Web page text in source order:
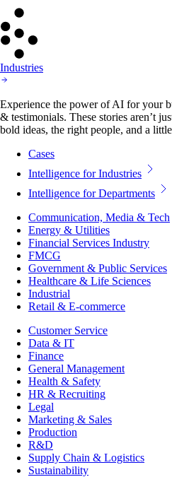
Industries
Experience the power of AI for your
& testimonials. These stories aren’t
bold ideas, the right people, and a
Cases
Intelligence for Industries
Intelligence for Departments
Communication, Media & Tech
Energy & Utilities
Financial Services Industry
FMCG
Government & Public Services
Healthcare & Life Sciences
Industrial
Retail & E-commerce
Customer Service
Data & IT
Finance
General Management
Health & Safety
HR & Recruiting
Legal
Marketing & Sales
Production
R&D
Supply Chain & Logistics
Sustainability